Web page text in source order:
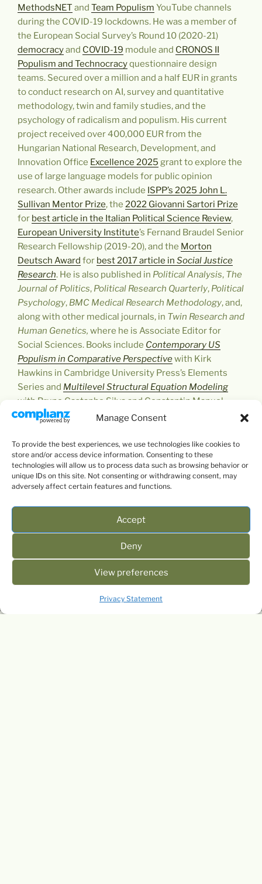
Manage Consent
To provide the best experiences, we use technologies like cookies to
store and/or access device information. Consenting to these
technologies will allow us to process data such as browsing behavior or
unique IDs on this site. Not consenting or withdrawing consent, may
adversely affect certain features and functions.
Accept
Deny
View preferences
Privacy Statement
MethodsNET and Team Populism YouTube channels
during the COVID-19 lockdowns. He was a member of
the European Social Survey’s Round 10 (2020-21)
democracyand COVID-19 module and CRONOS II
Populism and Technocracyquestionnaire design
teams. Secured over a million and a half EUR in grants
to conduct research on AI, survey and quantitative
methodology, twin and family studies, and the
psychology of radicalism and populism. His current
project received over 400,000 EUR from the
Hungarian National Research, Development, and
Innovation Office Excellence 2025 grantto explore the
use of large language models for public opinion
research. Other awards include ISPP’s 2025 John L.
Sullivan Mentor Prize, the 2022 Giovanni Sartori Prize
for best article in the Italian Political Science Review,
European University Institute’s Fernand Braudel Senior
Research Fellowship (2019-20), and the Morton
Deutsch Award for best 2017 article in Social Justice
Research. He is also published in Political Analysis, The
Journal of Politics, Political Research Quarterly, Political
Psychology, BMC Medical Research Methodology, and,
along with other medical journals, in Twin Research and
Human Genetics, where he is Associate Editor for
Social Sciences. Books include Contemporary US
Populism in Comparative Perspectivewith Kirk
Hawkins in Cambridge University Press’s Elements
Series and Multilevel Structural Equation Modeling
with Bruno Castanho Silva and Constantin Manuel
Bosancianu in SAGE’s QASS (little green book) series,